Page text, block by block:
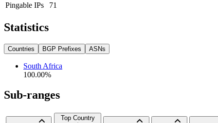
Pingable IPs
71
Statistics
Countries BGP Prefixes ASNs
South Africa
100.00%
Sub-ranges
Top Country